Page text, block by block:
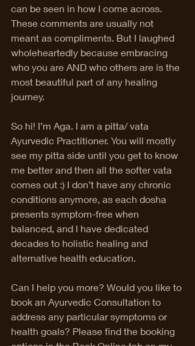
can be seen in how I come across.
These comments are usually not
meant as compliments. But I laughed
wholeheartedly because embracing
who you are AND who others are is the
most beautiful part of any healing
journey.
So hi! I’m Aga. I am a pitta/ vata
Ayurvedic Practitioner. You will mostly
see my pitta side until you get to know
me better and then all the softer vata
comes out :) I don’t have any chronic
conditions anymore, as each dosha
presents symptom-free when
balanced, and I have dedicated
decades to holistic healing and
alternative health education.
Can I help you more? Would you like to
book an Ayurvedic Consultation to
address any particular symptoms or
health goals? Please find the booking